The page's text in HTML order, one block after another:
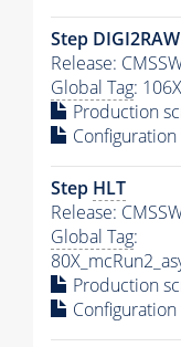
Step DIGI2RAW
Release:
Global Tag:
Production
Step HLT
Release:
Global Tag:
Production